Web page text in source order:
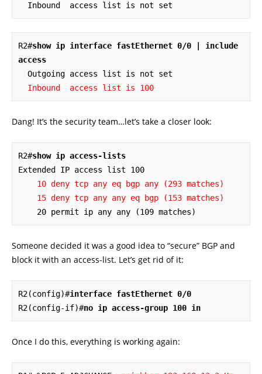
  Inbound  access list is not set
R2#show ip interface fastEthernet 0/0 | include
access
Inbound  access list is 100
Dang! It’s the security team…let’s take a closer look:
R2#show ip access-lists
Extended IP access list 100
10 deny tcp any eq bgp any (293 matches)
15 deny tcp any any eq bgp (153 matches)
    20 permit ip any any (109 matches)
Someone decided it was a good idea to “secure” BGP and
block it with an access-list. Let’s get rid of it:
R2(config)#interface fastEthernet 0/0
R2(config-if)#no ip access-group 100 in
Once I do this, everything is working again: